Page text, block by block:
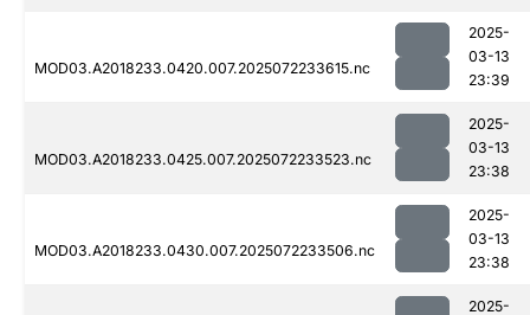
MOD03.A2018233.0420.007.2025072233615.nc
2025-
03-13
23:39
MOD03.A2018233.0425.007.2025072233523.nc
2025-
03-13
23:38
MOD03.A2018233.0430.007.2025072233506.nc
2025-
03-13
23:38
2025-